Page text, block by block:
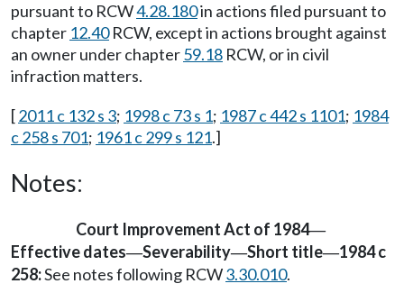
pursuant to RCW4.28.180in actions filed pursuant to
chapter 12.40RCW, except in actions brought against
an owner under chapter59.18 RCW, or in civil
infraction matters.
[2011 c 132 s 3; 1998 c 73 s 1; 1987 c 442 s 1101; 1984
c 258 s 701; 1961 c 299 s 121.]
Notes:
Court Improvement Act of 1984—
Effective dates—Severability—Short title—1984 c
258:See notes following RCW3.30.010.